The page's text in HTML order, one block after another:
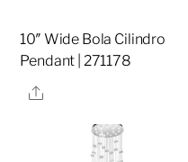
10″ Wide Bola Cilindro
Pendant | 271178
Share